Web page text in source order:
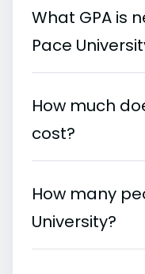
What GPA is
Pace
How much
cost?
How many
University?